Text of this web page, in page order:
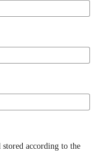
stored according to the